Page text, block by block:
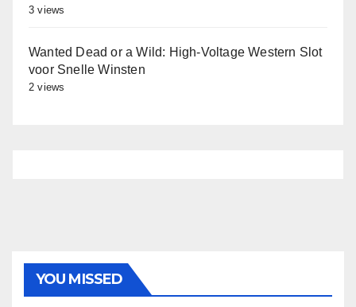
3 views
Wanted Dead or a Wild: High‑Voltage Western Slot
voor Snelle Winsten
2 views
YOU MISSED